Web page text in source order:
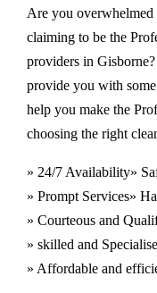
Are you overwhelmed
claiming to be the
providers in
provide you with
help you make the
choosing the right
» 24/7 Availability»
» Prompt Services»
» Courteous and
» skilled and
» Affordable and